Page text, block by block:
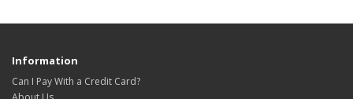
Information
Can I Pay With a Credit Card?